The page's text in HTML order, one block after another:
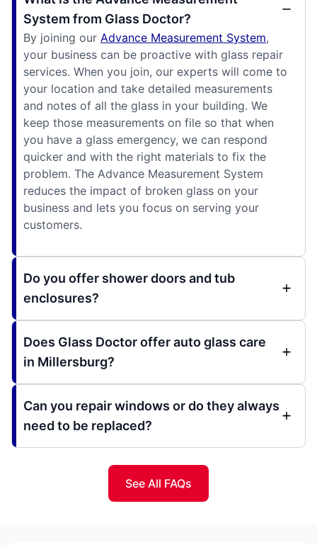
System from Glass Doctor?
By joining our Advance Measurement System,
your business can be proactive with glass repair
services. When you join, our experts will come to
your location and take detailed measurements
and notes of all the glass in your building. We
keep those measurements on file so that when
you have a glass emergency, we can respond
quicker and with the right materials to fix the
problem. The Advance Measurement System
reduces the impact of broken glass on your
business and lets you focus on serving your
customers.
Do you offer shower doors and tub
enclosures?
Does Glass Doctor offer auto glass care
in Millersburg?
Can you repair windows or do they always
need to be replaced?
See All FAQs